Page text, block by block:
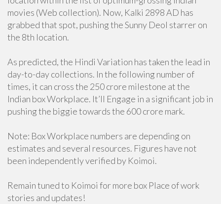
movies (Web collection). Now, Kalki 2898 AD has
grabbed that spot, pushing the Sunny Deol starrer on
the 8th location.
As predicted, the Hindi Variation has taken the lead in
day-to-day collections. In the following number of
times, it can cross the 250 crore milestone at the
Indian box Workplace. It’ll Engage in a significant job in
pushing the biggie towards the 600 crore mark.
Note: Box Workplace numbers are depending on
estimates and several resources. Figures have not
been independently verified by Koimoi.
Remain tuned to Koimoi for more box Place of work
stories and updates!